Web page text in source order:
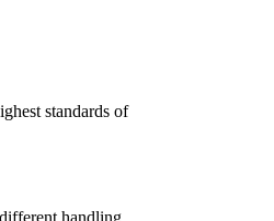
standards of
handling